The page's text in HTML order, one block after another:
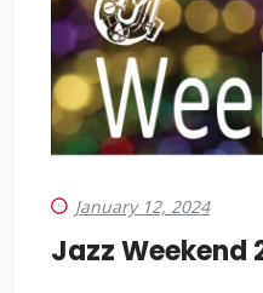
January 12, 2024
Jazz Weekend